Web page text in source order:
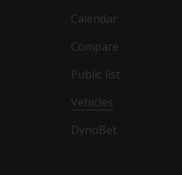
Calendar
Compare
Public list
Vehicles
DynoBet